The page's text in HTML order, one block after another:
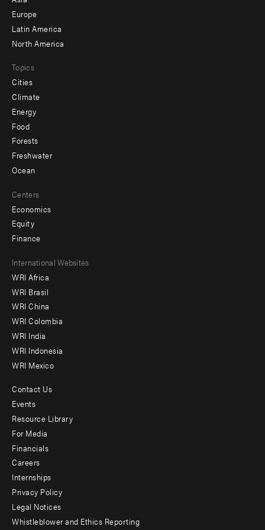
secondary
Europe
Latin America
North America
Topics
Cities
Climate
Energy
Food
Forests
Freshwater
Ocean
Centers
Economics
Equity
Finance
Footer
menu
-
Offices
International Websites
WRI Africa
WRI Brasil
WRI China
WRI Colombia
WRI India
WRI Indonesia
WRI Mexico
Footer
menu
-
Additional
Contact Us
Events
Resource Library
For Media
Financials
Careers
Internships
Privacy Policy
Legal Notices
Whistleblower and Ethics Reporting